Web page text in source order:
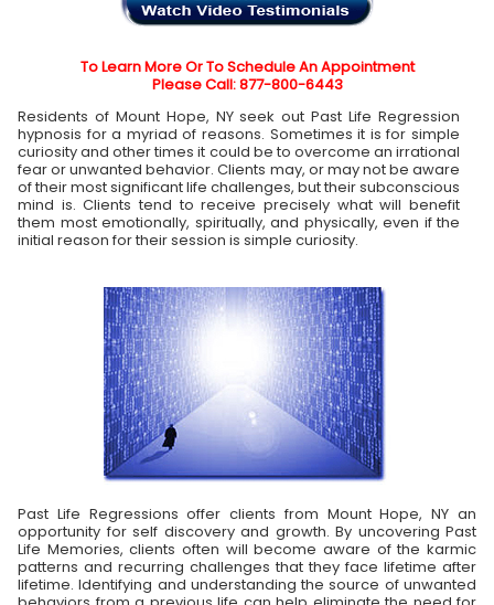
To Learn More Or To Schedule An Appointment
Please Call: 877-800-6443
Residents of Mount Hope, NY seek out Past Life Regression
hypnosis for a myriad of reasons. Sometimes it is for simple
curiosity and other times it could be to overcome an irrational
fear or unwanted behavior. Clients may, or may not be aware
of their most significant life challenges, but their subconscious
mind is. Clients tend to receive precisely what will benefit
them most emotionally, spiritually, and physically, even if the
initial reason for their session is simple curiosity.
Past Life Regressions offer clients from Mount Hope, NY an
opportunity for self discovery and growth. By uncovering Past
Life Memories, clients often will become aware of the karmic
patterns and recurring challenges that they face lifetime after
lifetime. Identifying and understanding the source of unwanted